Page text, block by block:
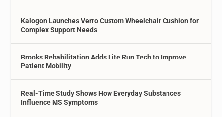
Kalogon Launches Verro Custom Wheelchair Cushion for
Complex Support Needs
Brooks Rehabilitation Adds Lite Run Tech to Improve
Patient Mobility
Real-Time Study Shows How Everyday Substances
Influence MS Symptoms